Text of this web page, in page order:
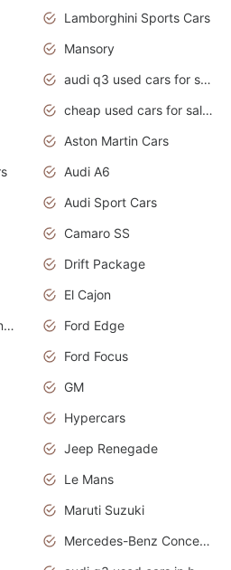
Lamborghini Sports Cars
Mansory
audi q3 used cars for sale in bangalore
cheap used cars for sale by owner near me
Aston Martin Cars
Audi A6
Audi Sport Cars
Camaro SS
Drift Package
El Cajon
Ferrari Sports Cars Concept
Ford Edge
Ford Focus
GM
Hypercars
Jeep Renegade
Le Mans
Maruti Suzuki
Mercedes-Benz Concept Cars